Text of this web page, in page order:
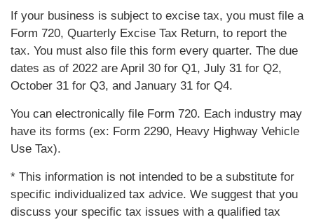
If your business is subject to excise tax, you must file a
Form 720, Quarterly Excise Tax Return, to report the
tax. You must also file this form every quarter. The due
dates as of 2022 are April 30 for Q1, July 31 for Q2,
October 31 for Q3, and January 31 for Q4.
You can electronically file Form 720. Each industry may
have its forms (ex: Form 2290, Heavy Highway Vehicle
Use Tax).
* This information is not intended to be a substitute for
specific individualized tax advice. We suggest that you
discuss your specific tax issues with a qualified tax